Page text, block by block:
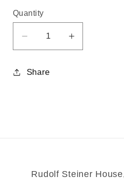
Quantity
Decrease
for
Increase
Share
Rudolf Steiner